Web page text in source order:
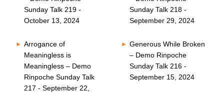
Sunday Talk 219 -
October 13, 2024
Sunday Talk 218 -
September 29, 2024
Arrogance of
Meaningless is
Meaningless – Demo
Rinpoche Sunday Talk
217 - September 22,
Generous While Broken
– Demo Rinpoche
Sunday Talk 216 -
September 15, 2024